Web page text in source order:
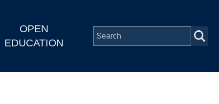
OPEN
EDUCATION